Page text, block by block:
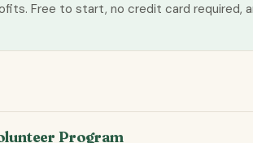
Free to start, no credit card required,
Program